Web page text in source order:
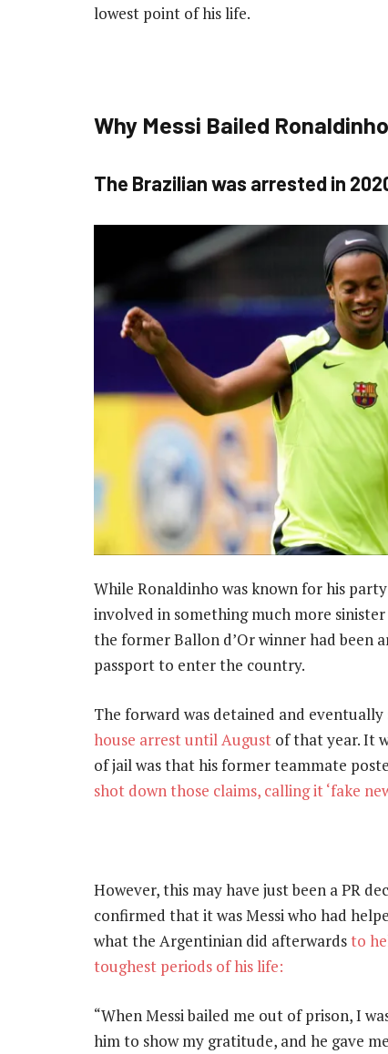
lowest point of his life.
Why Messi Bailed
The Brazilian was arrested in
While Ronaldinho was known for his
involved in something much more
the former Ballon d’Or winner had been
passport to enter the country.
The forward was detained and
house arrest until August of that year. It
of jail was that his former teammate
shot down those claims, calling it ‘fake
However, this may have just been a PR
confirmed that it was Messi who had
what the Argentinian did afterwardsto
toughest periods of his life:
“When Messi bailed me out of prison, I
him to show my gratitude, and he gave